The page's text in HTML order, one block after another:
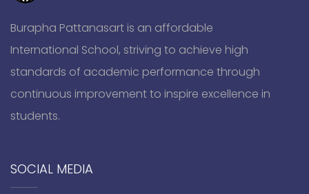
Burapha Pattanasart is an affordable
International School, striving to achieve high
standards of academic performance through
continuous improvement to inspire excellence in
students.
SOCIAL MEDIA